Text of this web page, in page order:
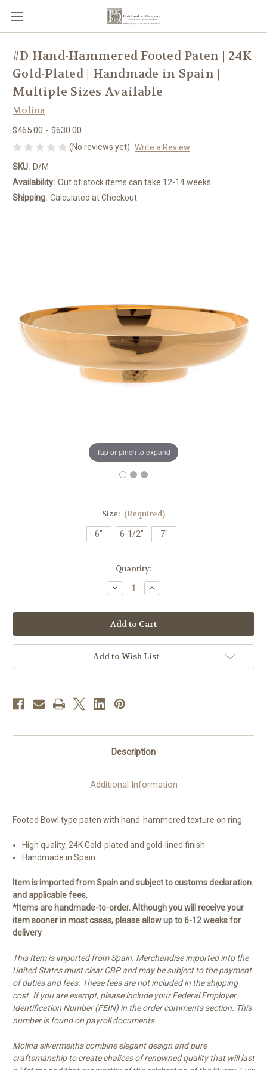
Tap or pinch to expand
#D Hand-Hammered Footed Paten | 24K
Gold-Plated | Handmade in Spain |
Multiple Sizes Available
Molina
$465.00 - $630.00
(No reviews yet) Write a Review
SKU: D/M
Availability: Out of stock items can take 12-14 weeks
Shipping: Calculated at Checkout
Size: (Required)
6" 6-1/2" 7"
Quantity:
Decrease
Quantity
#D
Hand-
Hammered
Footed
Paten
|
24K
Gold-
Handmade
in
Spain
Sizes
Available
Increase
Quantity
#D
Hand-
Hammered
Footed
Paten
24K
Gold-
Sizes
Add to Wish List
Description
Additional Information
Footed Bowl type paten with hand-hammered texture on ring.
High quality, 24K Gold-plated and gold-lined finish
Handmade in Spain
Item is imported from Spain and subject to customs declaration
and applicable fees.
*Items are handmade-to-order. Although you will receive your
item sooner in most cases, please allow up to 6-12 weeks for
delivery
This Item is imported from Spain. Merchandise imported into the
United States must clear CBP and may be subject to the payment
of duties and fees. These fees are not included in the shipping
cost. If you are exempt, please include your Federal Employer
Identification Number (FEIN) in the order comments section. This
number is found on payroll documents.
Molina silvermsiths combine elegant design and pure
craftsmanship to create chalices of renowned quality that will last